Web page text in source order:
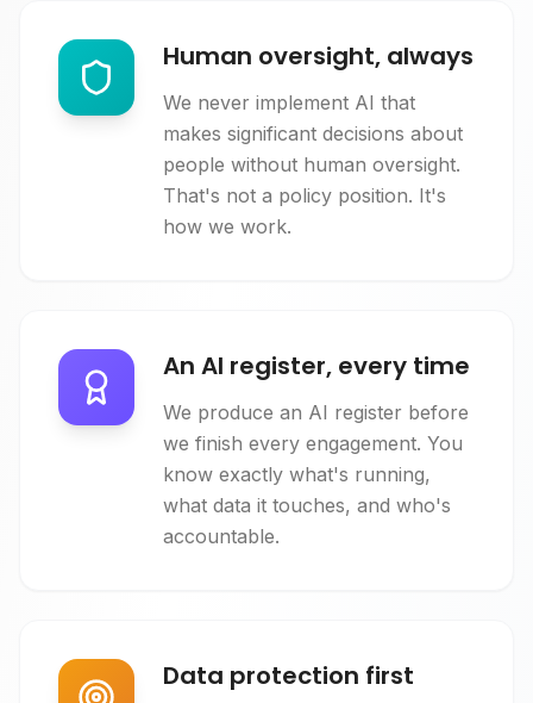
Human oversight, always
We never implement AI that
makes significant decisions about
people without human oversight.
That's not a policy position. It's
how we work.
An AI register, every time
We produce an AI register before
we finish every engagement. You
know exactly what's running,
what data it touches, and who's
accountable.
Data protection first